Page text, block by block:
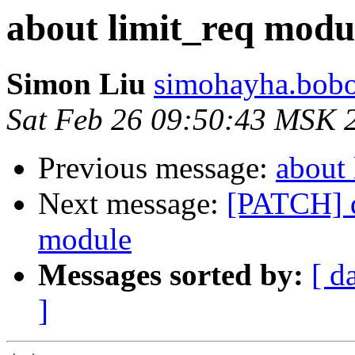
about limit_req
Simon Liu
Sat Feb 26 09:50:43 MSK
Previous message:
Next message: [PATCH]
module
Messages sorted by: [
]